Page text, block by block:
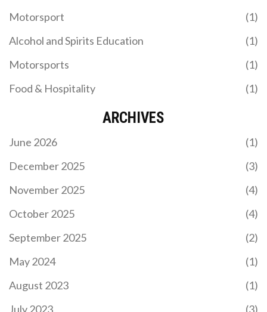
Motorsport
(1)
Alcohol and Spirits Education
(1)
Motorsports
(1)
Food & Hospitality
(1)
ARCHIVES
June 2026
(1)
December 2025
(3)
November 2025
(4)
October 2025
(4)
September 2025
(2)
May 2024
(1)
August 2023
(1)
July 2023
(3)